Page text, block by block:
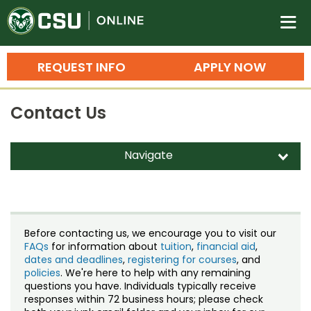
Colorado State University
n
APPLY NOW
REQUEST INFO
Search
Bachelor's Degrees
Master's Degrees
Ph.D. & Doctoral Degrees
Grad Certificates
Undergraduate Minors, Certificates,
Training
Professional Development & Training
Courses
Credit Courses
Professional Ed
Contact Us
Navigate d
Staff Directory
Before contacting us, we encourage you to visit our
FAQs for information about tuition, financial aid,
dates and deadlines, registering for courses, and
policies. We're here to help with any remaining
questions you have. Individuals typically receive
responses within 72 business hours; please check